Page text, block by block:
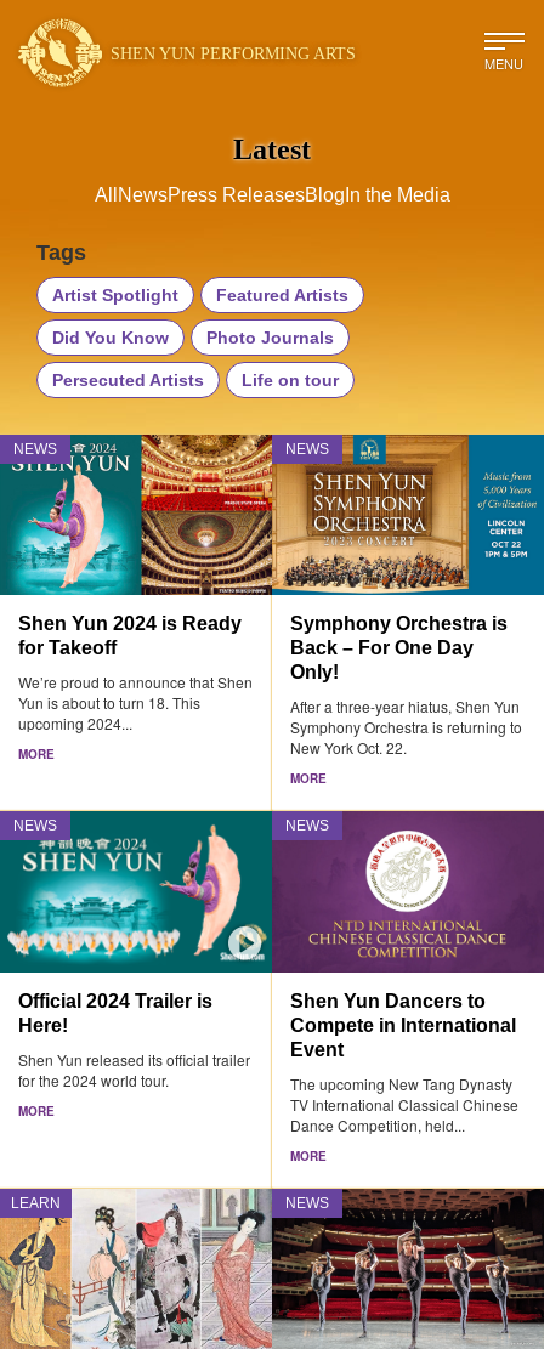
SHEN YUN PERFORMING ARTS MENU
Latest
All NewsPress ReleasesBlog In the Media
Tags
Artist Spotlight Featured Artists
Did You Know Photo Journals
Persecuted Artists Life on tour
NEWS
Shen Yun 2024 is Ready
for Takeoff
We’re proud to announce that Shen
Yun is about to turn 18. This
upcoming 2024...
MORE
NEWS
Symphony Orchestra is
Back – For One Day
Only!
After a three-year hiatus, Shen Yun
Symphony Orchestra is returning to
New York Oct. 22.
MORE
NEWS
Official 2024 Trailer is
Here!
Shen Yun released its official trailer
for the 2024 world tour.
MORE
NEWS
Shen Yun Dancers to
Compete in International
Event
The upcoming New Tang Dynasty
TV International Classical Chinese
Dance Competition, held...
MORE
LEARN NEWS